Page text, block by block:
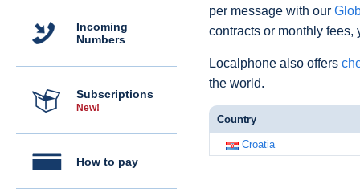
Incoming
Numbers
Subscriptions
New!
How to pay
per message with our
contracts or monthly fees,
Localphone also offers
the world.
Country
Croatia